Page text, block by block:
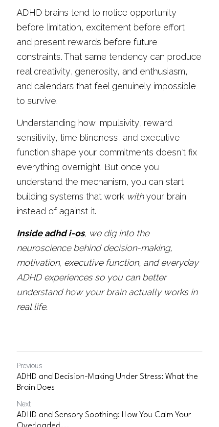
ADHD brains tend to notice opportunity
before limitation, excitement before effort,
and present rewards before future
constraints. That same tendency can produce
real creativity, generosity, and enthusiasm,
and calendars that feel genuinely impossible
to survive.
Understanding how impulsivity, reward
sensitivity, time blindness, and executive
function shape your commitments doesn't fix
everything overnight. But once you
understand the mechanism, you can start
building systems that work with your brain
instead of against it.
Inside adhd i-os, we dig into the
neuroscience behind decision-making,
motivation, executive function, and everyday
ADHD experiences so you can better
understand how your brain actually works in
real life.
Previous
ADHD and Decision-Making Under Stress: What the
Brain Does
Next
ADHD and Sensory Soothing: How You Calm Your